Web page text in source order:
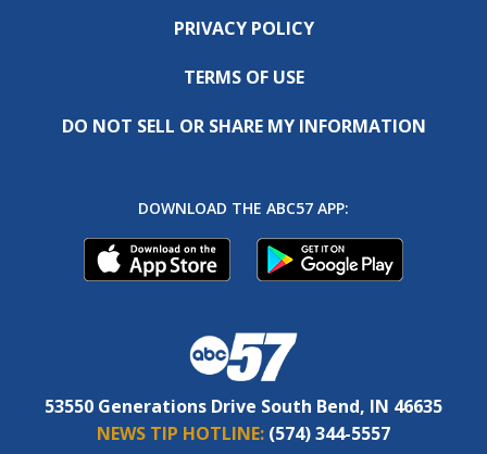
PRIVACY POLICY
TERMS OF USE
DO NOT SELL OR SHARE MY INFORMATION
DOWNLOAD THE ABC57 APP:
53550 Generations Drive South Bend, IN 46635
NEWS TIP HOTLINE: (574) 344-5557